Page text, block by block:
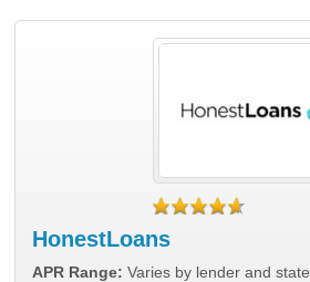
HonestLoans
APR Range: Varies by lender and state